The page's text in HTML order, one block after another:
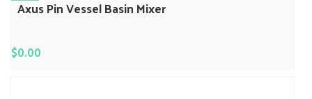
Axus Pin Vessel Basin Mixer
$0.00